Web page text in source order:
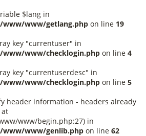
$lang in
www/getlang.php on line 19
key "currentuser" in
www/checklogin.php on line 4
key "currentuserdesc" in
www/checklogin.php on line 5
header information - headers already
www/begin.php:27) in
www/genlib.php on line 62